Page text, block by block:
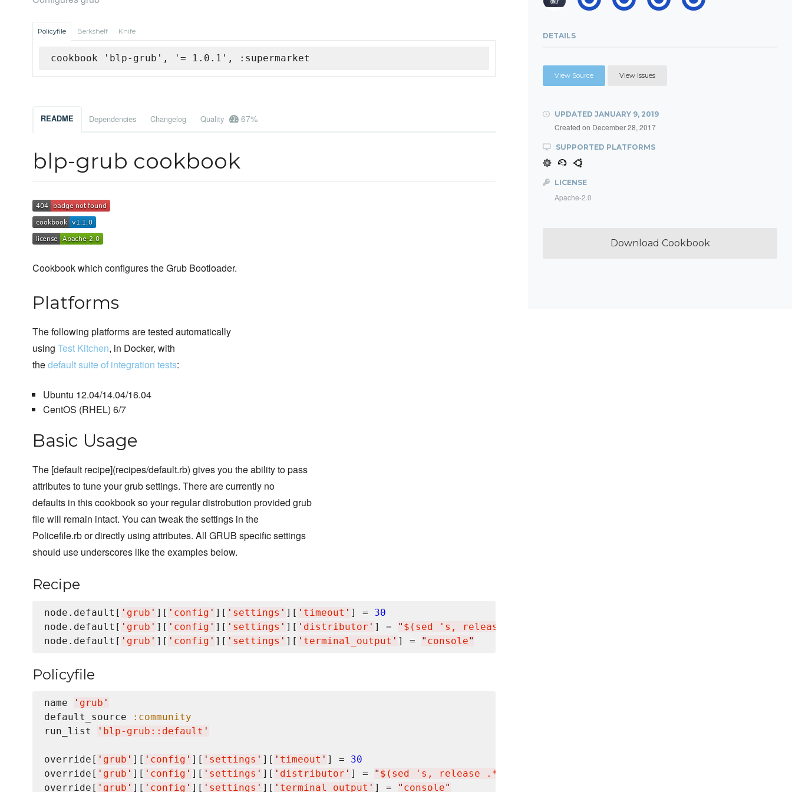
Policyfile Berkshelf Knife
cookbook 'blp-grub', '= 1.0.1', :supermarket
README Dependencies Changelog Quality 67%
blp-grub cookbook
Cookbook which configures the Grub Bootloader.
Platforms
The following platforms are tested automatically
using Test Kitchen, in Docker, with
thedefault suite of integration tests:
Ubuntu 12.04/14.04/16.04
CentOS (RHEL) 6/7
Basic Usage
The [default recipe](recipes/default.rb) gives you the ability to pass
attributes to tune your grub settings. There are currently no
defaults in this cookbook so your regular distrobution provided grub
file will remain intact. You can tweak the settings in the
Policefile.rb or directly using attributes. All GRUB specific settings
should use underscores like the examples below.
Recipe
node.default[ ' grub ' ][ ' config ' ][ ' settings ' ][ ' timeout ' ] = 30
node.default[ ' grub ' ][ ' config ' ][ ' settings ' ][ ' distributor ' ] = " $(sed 's, release .*$,,g' /etc/system-release)
node.default[ ' grub ' ][ ' config ' ][ ' settings ' ][ ' terminal_output ' ] = " console"
Policyfile
name ' grub '
default_source
:community
run_list
' blp-grub::default '
override[ ' grub ' ][ ' config ' ][ ' settings ' ][ ' timeout ' ] = 30
override[ ' grub ' ][ ' config ' ][ ' settings ' ][ ' distributor ' ] = " $(sed 's, release .*$,,g' /etc/system-release)
override[ ' grub ' ][ ' config ' ][ ' settings ' ][ ' terminal_output ' ] = " console"
DETAILS
View Source View Issues
UPDATED JANUARY 9, 2019
Created on December 28, 2017
SUPPORTED PLATFORMS
LICENSE
Apache-2.0
Download Cookbook